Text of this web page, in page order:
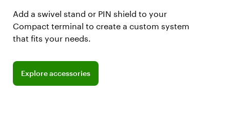
Add a swivel stand or PIN shield to your
Compact terminal to create a custom system
that fits your needs.
Explore accessories